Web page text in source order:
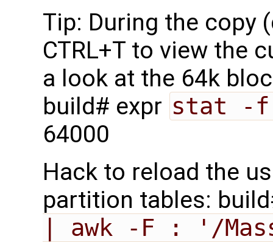
Tip: During the copy
CTRL+T to view the
a look at the 64k
build# expr stat -f
64000
Hack to reload the
partition tables:
| awk -F : '/